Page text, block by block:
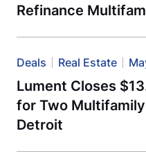
Refinance
Deals Real Estate
Lument Closes
for Two
Detroit